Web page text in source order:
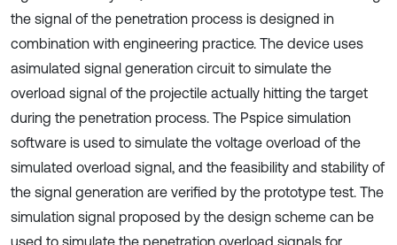
the signal of the penetration process is designed in
combination with engineering practice. The device uses
asimulated signal generation circuit to simulate the
overload signal of the projectile actually hitting the target
during the penetration process. The Pspice simulation
software is used to simulate the voltage overload of the
simulated overload signal, and the feasibility and stability of
the signal generation are verified by the prototype test. The
simulation signal proposed by the design scheme can be
used to simulate the penetration overload signals for